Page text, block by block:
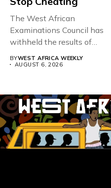
The West African
Examinations Council has
withheld the results of
BYWEST AFRICA WEEKLY
AUGUST 6, 2026